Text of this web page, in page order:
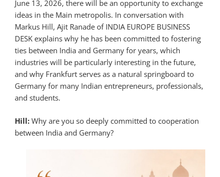
June 13, 2026, there will be an opportunity to exchange
ideas in the Main metropolis. In conversation with
Markus Hill, Ajit Ranade of INDIA EUROPE BUSINESS
DESK explains why he has been committed to fostering
ties between India and Germany for years, which
industries will be particularly interesting in the future,
and why Frankfurt serves as a natural springboard to
Germany for many Indian entrepreneurs, professionals,
and students.
Hill: Why are you so deeply committed to cooperation
between India and Germany?